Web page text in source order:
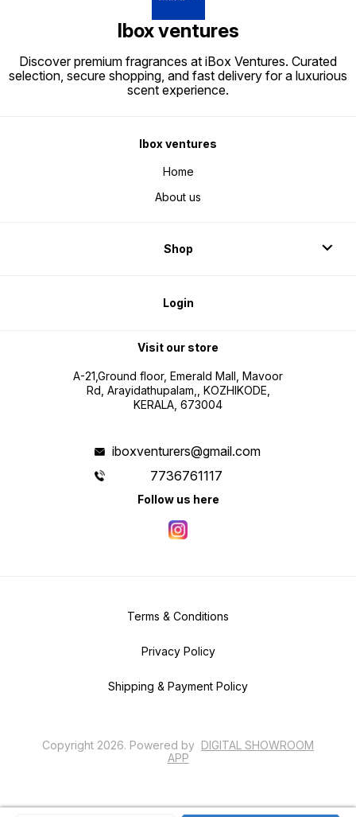
Ibox ventures
Discover premium fragrances at iBox Ventures. Curated
selection, secure shopping, and fast delivery for a luxurious
scent experience.
Ibox ventures
Home
About us
Shop
Login
Visit our store
A-21,Ground floor, Emerald Mall, Mavoor
Rd, Arayidathupalam,, KOZHIKODE,
KERALA, 673004
iboxventurers@gmail.com
7736761117
Follow us here
Terms & Conditions
Privacy Policy
Shipping & Payment Policy
Copyright 2026. Powered by DIGITAL SHOWROOM
APP